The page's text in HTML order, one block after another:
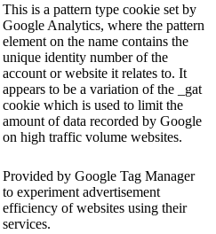
This is a pattern type cookie set by
Google Analytics, where the pattern
element on the name contains the
unique identity number of the
account or website it relates to. It
appears to be a variation of the _gat
cookie which is used to limit the
amount of data recorded by Google
on high traffic volume websites.
Provided by Google Tag Manager
to experiment advertisement
efficiency of websites using their
services.